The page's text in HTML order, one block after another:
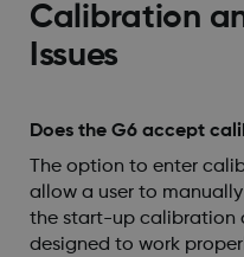
Calibration
Issues
Does the G6 accept
The option to enter
allow a user to
the start-up calibration
designed to work